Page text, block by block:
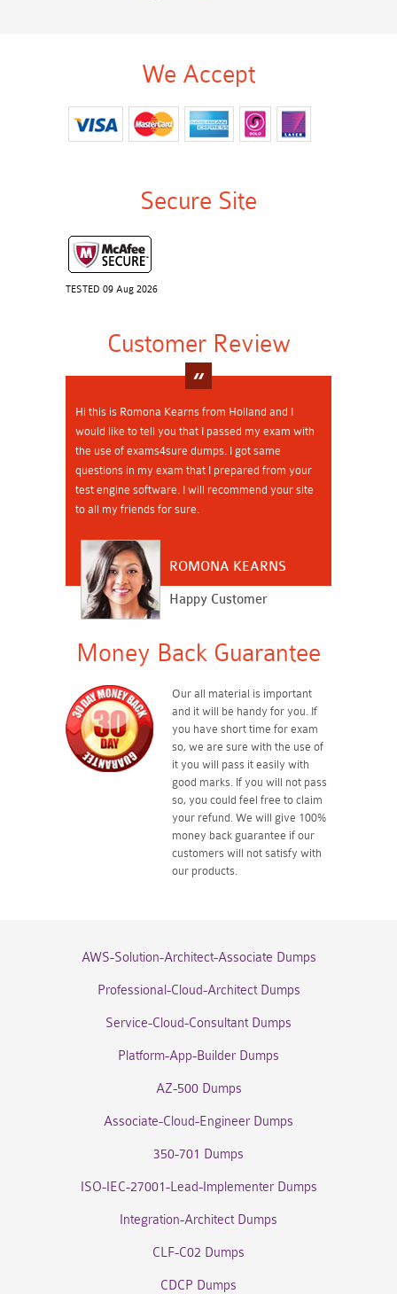
We Accept
Secure Site
TESTED 09 Aug 2026
Customer Review
Hi this is Romona Kearns from Holland and I
would like to tell you that I passed my exam with
the use of exams4sure dumps. I got same
questions in my exam that I prepared from your
test engine software. I will recommend your site
to all my friends for sure.
ROMONA KEARNS
Happy Customer
Money Back Guarantee
Our all material is important
and it will be handy for you. If
you have short time for exam
so, we are sure with the use of
it you will pass it easily with
good marks. If you will not pass
so, you could feel free to claim
your refund. We will give 100%
money back guarantee if our
customers will not satisfy with
our products.
AWS-Solution-Architect-Associate Dumps
Professional-Cloud-Architect Dumps
Service-Cloud-Consultant Dumps
Platform-App-Builder Dumps
AZ-500 Dumps
Associate-Cloud-Engineer Dumps
350-701 Dumps
ISO-IEC-27001-Lead-Implementer Dumps
Integration-Architect Dumps
CLF-C02 Dumps
CDCP Dumps